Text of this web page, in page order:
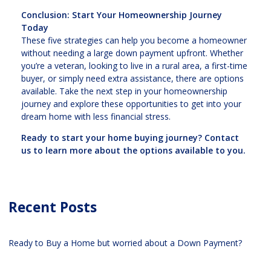
Conclusion: Start Your Homeownership Journey
Today
These five strategies can help you become a homeowner
without needing a large down payment upfront. Whether
you’re a veteran, looking to live in a rural area, a first-time
buyer, or simply need extra assistance, there are options
available. Take the next step in your homeownership
journey and explore these opportunities to get into your
dream home with less financial stress.
Ready to start your home buying journey? Contact
us to learn more about the options available to you.
Recent Posts
Ready to Buy a Home but worried about a Down Payment?